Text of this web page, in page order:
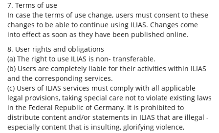
7. Terms of use
In case the terms of use change, users must consent to these
changes to be able to continue using ILIAS. Changes come
into effect as soon as they have been published online.
8. User rights and obligations
(a) The right to use ILIAS is non- transferable.
(b) Users are completely liable for their activities within ILIAS
and the corresponding services.
(c) Users of ILIAS services must comply with all applicable
legal provisions, taking special care not to violate existing laws
in the Federal Republic of Germany. It is prohibited to
distribute content and/or statements in ILIAS that are illegal -
especially content that is insulting, glorifying violence,